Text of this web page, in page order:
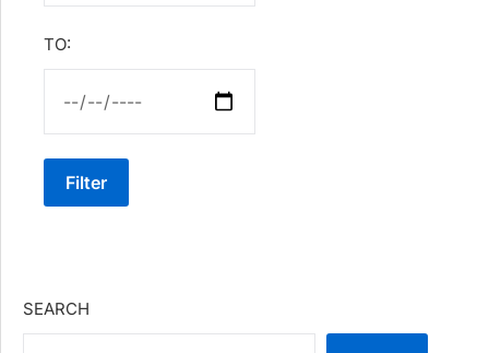
TO:
Filter
SEARCH